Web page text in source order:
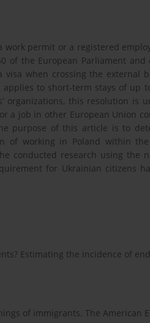
permit or a registered
of the European Parliament
when crossing the external
to short-term stays of up
organizations, this resolution is
a job in other European Union
purpose of this article is to
of working in Poland within
conducted research using the
for Ukrainian citizens
Estimating the incidence of
of immigrants. The American